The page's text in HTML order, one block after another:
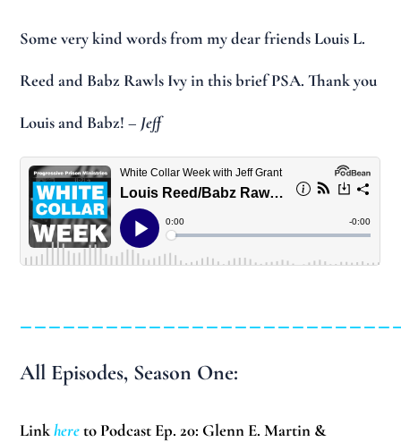
Some very kind words from my dear friends Louis L.
Reed and Babz Rawls Ivy in this brief PSA. Thank you
Louis and Babz!– Jeff
All Episodes, Season One:
Linkhereto Podcast Ep. 20: Glenn E. Martin &